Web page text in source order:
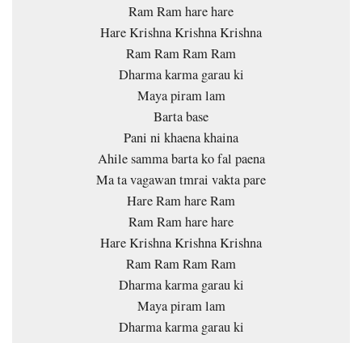
Ram Ram hare hare
Hare Krishna Krishna Krishna
Ram Ram Ram Ram
Dharma karma garau ki
Maya piram lam
Barta base
Pani ni khaena khaina
Ahile samma barta ko fal paena
Ma ta vagawan tmrai vakta pare
Hare Ram hare Ram
Ram Ram hare hare
Hare Krishna Krishna Krishna
Ram Ram Ram Ram
Dharma karma garau ki
Maya piram lam
Dharma karma garau ki